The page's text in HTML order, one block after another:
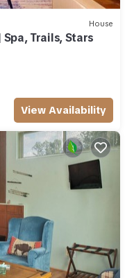
House
Trails, Stars
View Availability